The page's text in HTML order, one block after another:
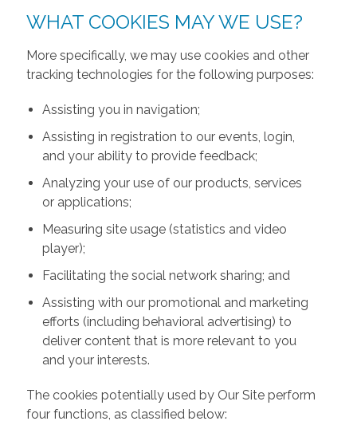
WHAT COOKIES MAY WE USE?
More specifically, we may use cookies and other
tracking technologies for the following purposes:
Assisting you in navigation;
Assisting in registration to our events, login,
and your ability to provide feedback;
Analyzing your use of our products, services
or applications;
Measuring site usage (statistics and video
player);
Facilitating the social network sharing; and
Assisting with our promotional and marketing
efforts (including behavioral advertising) to
deliver content that is more relevant to you
and your interests.
The cookies potentially used by Our Site perform
four functions, as classified below: